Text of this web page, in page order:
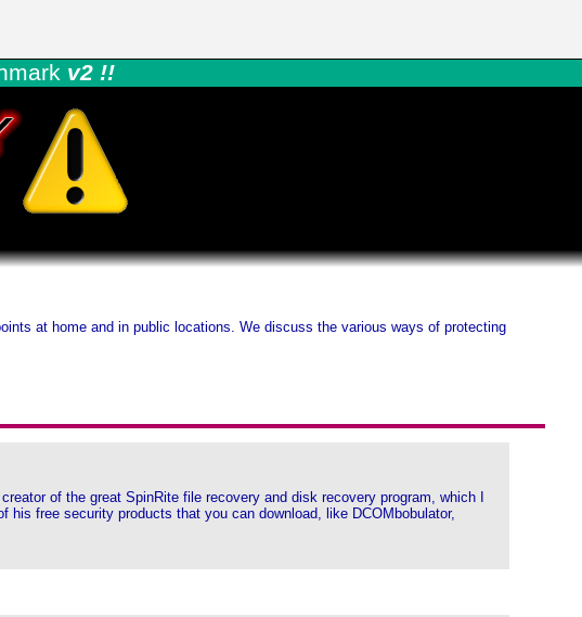
v2 !!
at home and in public locations. We discuss the various ways of protecting
of the great SpinRite file recovery and disk recovery program, which I
free security products that you can download, like DCOMbobulator,